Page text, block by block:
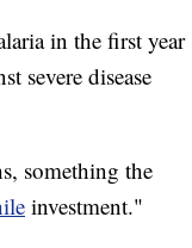
in the first year
severe disease
something the
investment."